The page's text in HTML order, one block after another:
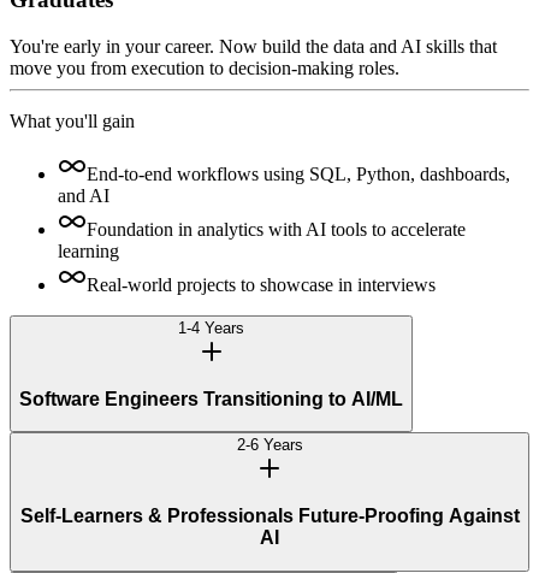
You're early in your career. Now build the data and AI skills that
move you from execution to decision-making roles.
What you'll gain
End-to-end workflows using SQL, Python, dashboards,
and AI
Foundation in analytics with AI tools to accelerate
learning
Real-world projects to showcase in interviews
1-4 Years
Software Engineers Transitioning to AI/ML
2-6 Years
Self-Learners & Professionals Future-Proofing Against
AI